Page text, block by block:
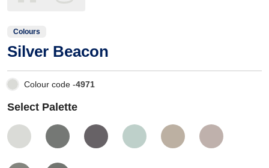
Colours
Silver Beacon
Colour code -4971
Select Palette